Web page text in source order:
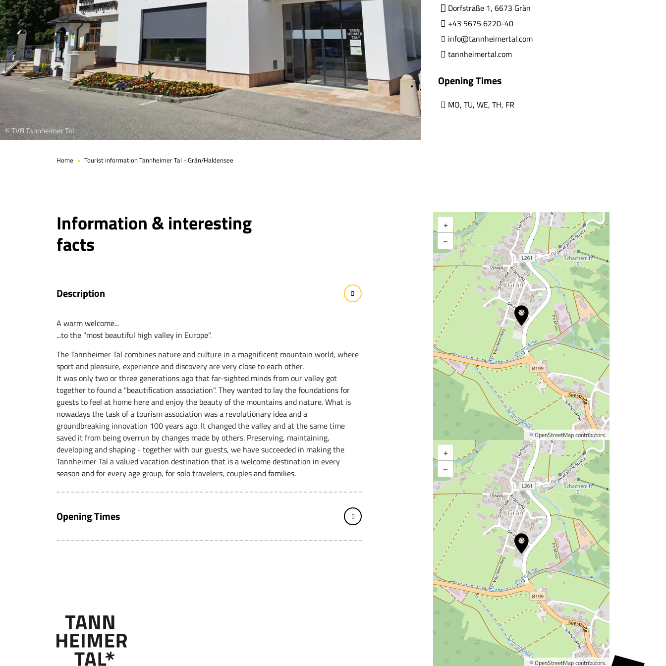
© TVB Tannheimer Tal
Home Tourist information Tannheimer Tal - Grän/Haldensee
Dorfstraße 1, 6673 Grän
+43 5675 6220-40
info@tannheimertal.com
tannheimertal.com
Opening Times
MO, TU, WE, TH, FR
+
–
©OpenStreetMapcontributors.
+
–
©OpenStreetMapcontributors.
Enlarge map
Information & interesting
facts
Description
A warm welcome...
...to the "most beautiful high valley in Europe".
The Tannheimer Tal combines nature and culture in a magnificent mountain world, where
sport and pleasure, experience and discovery are very close to each other.
It was only two or three generations ago that far-sighted minds from our valley got
together to found a "beautification association". They wanted to lay the foundations for
guests to feel at home here and enjoy the beauty of the mountains and nature. What is
nowadays the task of a tourism association was a revolutionary idea and a
groundbreaking innovation 100 years ago. It changed the valley and at the same time
saved it from being overrun by changes made by others. Preserving, maintaining,
developing and shaping - together with our guests, we have succeeded in making the
Tannheimer Tal a valued vacation destination that is a welcome destination in every
season and for every age group, for solo travelers, couples and families.
Opening Times